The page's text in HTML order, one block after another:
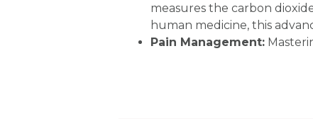
measures the carbon
human medicine, this
Pain Management: